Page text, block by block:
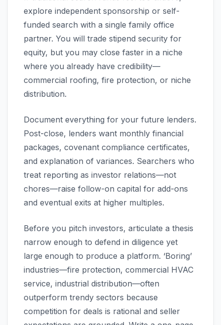
explore independent sponsorship or self-
funded search with a single family office
partner. You will trade stipend security for
equity, but you may close faster in a niche
where you already have credibility—
commercial roofing, fire protection, or niche
distribution.
Document everything for your future lenders.
Post-close, lenders want monthly financial
packages, covenant compliance certificates,
and explanation of variances. Searchers who
treat reporting as investor relations—not
chores—raise follow-on capital for add-ons
and eventual exits at higher multiples.
Before you pitch investors, articulate a thesis
narrow enough to defend in diligence yet
large enough to produce a platform. ‘Boring’
industries—fire protection, commercial HVAC
service, industrial distribution—often
outperform trendy sectors because
competition for deals is rational and seller